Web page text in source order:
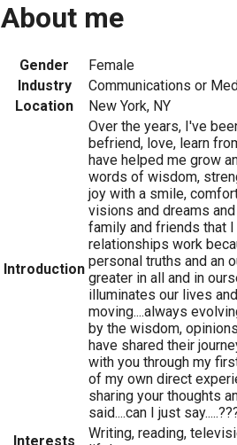
About me
Gender
Female
Industry
Communications or
Location
New York, NY
Introduction
Over the years, I've
befriend, love, learn
have helped me grow
words of wisdom,
joy with a smile,
visions and dreams
family and friends that
relationships work
personal truths and an
greater in all and in
illuminates our lives
moving....always
by the wisdom,
have shared their
with you through my
of my own direct
sharing your thoughts
said....can I just
Interests
Writing, reading,